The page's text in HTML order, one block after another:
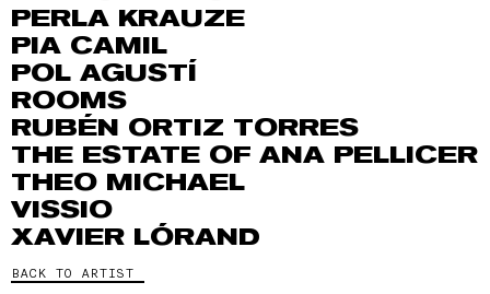
PERLA KRAUZE
PIA CAMIL
POL AGUSTÍ
ROOMS
RUBÉN ORTIZ TORRES
THE ESTATE OF ANA PELLICER
THEO MICHAEL
VISSIO
XAVIER LÓRAND
BACK TO ARTIST